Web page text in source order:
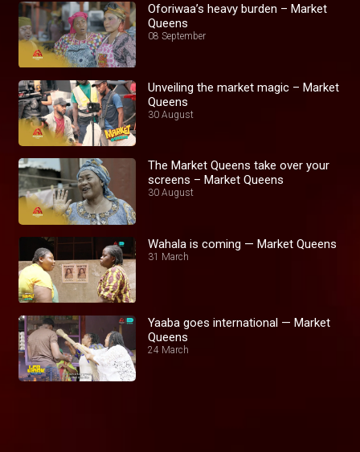
Oforiwaa’s heavy burden – Market
Queens
08 September
Unveiling the market magic – Market
Queens
30 August
The Market Queens take over your
screens – Market Queens
30 August
Wahala is coming — Market Queens
31 March
Yaaba goes international — Market
Queens
24 March